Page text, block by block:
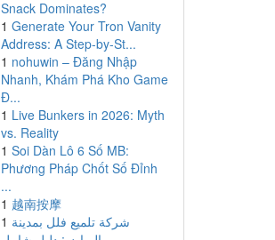
Snack Dominates?
1 Generate Your Tron Vanity
Address: A Step-by-St...
1 nohuwin – Đăng Nhập
Nhanh, Khám Phá Kho Game
Đ...
1 Live Bunkers in 2026: Myth
vs. Reality
1 Soi Dàn Lô 6 Số MB:
Phương Pháp Chốt Số Đỉnh
...
1 越南按摩
1 شركة تلميع فلل بمدينة